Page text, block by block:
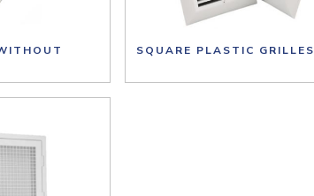
SQUARE PLASTIC GRILLES